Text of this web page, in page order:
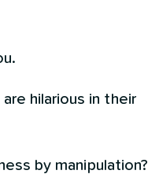
hilarious in their
by manipulation?